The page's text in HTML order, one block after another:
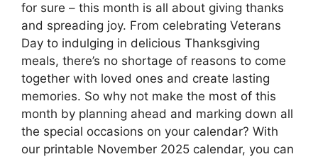
for sure – this month is all about giving thanks
and spreading joy. From celebrating Veterans
Day to indulging in delicious Thanksgiving
meals, there’s no shortage of reasons to come
together with loved ones and create lasting
memories. So why not make the most of this
month by planning ahead and marking down all
the special occasions on your calendar? With
our printable November 2025 calendar, you can